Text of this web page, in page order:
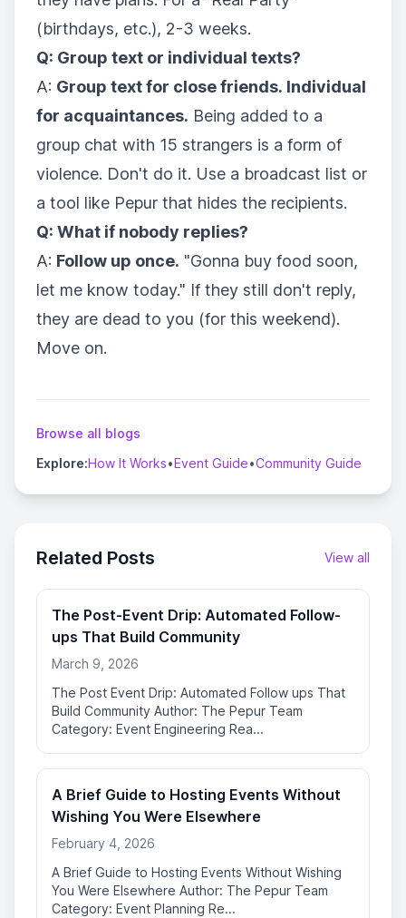
(birthdays, etc.), 2-3 weeks.
Q: Group text or individual texts?
A: Group text for close friends. Individual
for acquaintances. Being added to a
group chat with 15 strangers is a form of
violence. Don't do it. Use a broadcast list or
a tool like Pepur that hides the recipients.
Q: What if nobody replies?
A: Follow up once. "Gonna buy food soon,
let me know today." If they still don't reply,
they are dead to you (for this weekend).
Move on.
Browse all blogs
Explore:How It Works•Event Guide•Community Guide
Related Posts View all
The Post-Event Drip: Automated Follow-
ups That Build Community
March 9, 2026
The Post Event Drip: Automated Follow ups That
Build Community Author: The Pepur Team
Category: Event Engineering Rea...
A Brief Guide to Hosting Events Without
Wishing You Were Elsewhere
February 4, 2026
A Brief Guide to Hosting Events Without Wishing
You Were Elsewhere Author: The Pepur Team
Category: Event Planning Re...